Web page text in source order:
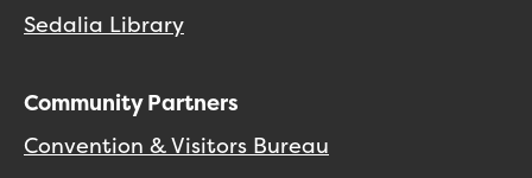
Sedalia Library
Community Partners
Convention & Visitors Bureau